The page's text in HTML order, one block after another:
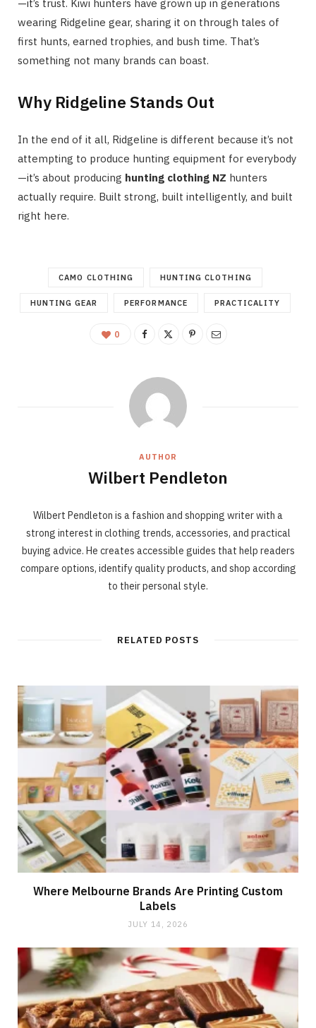
—it’s trust. Kiwi hunters have grown up in generations
wearing Ridgeline gear, sharing it on through tales of
first hunts, earned trophies, and bush time. That’s
something not many brands can boast.
Why Ridgeline Stands Out
In the end of it all, Ridgeline is different because it’s not
attempting to produce hunting equipment for everybody
—it’s about producing hunting clothing NZ hunters
actually require. Built strong, built intelligently, and built
right here.
CAMO CLOTHING HUNTING CLOTHING
HUNTING GEAR PERFORMANCE PRACTICALITY
0
AUTHOR
Wilbert Pendleton
Wilbert Pendleton is a fashion and shopping writer with a
strong interest in clothing trends, accessories, and practical
buying advice. He creates accessible guides that help readers
compare options, identify quality products, and shop according
to their personal style.
RELATED POSTS
Where Melbourne Brands Are Printing Custom
Labels
JULY 14, 2026